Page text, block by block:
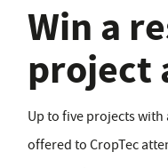
Win a
project
Up to five projects with
offered to CropTec